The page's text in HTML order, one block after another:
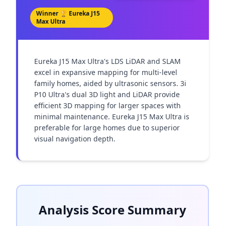
Winner 🏆 Eureka J15
Max Ultra
Eureka J15 Max Ultra's LDS LiDAR and SLAM
excel in expansive mapping for multi-level
family homes, aided by ultrasonic sensors. 3i
P10 Ultra's dual 3D light and LiDAR provide
efficient 3D mapping for larger spaces with
minimal maintenance. Eureka J15 Max Ultra is
preferable for large homes due to superior
visual navigation depth.
Analysis Score Summary